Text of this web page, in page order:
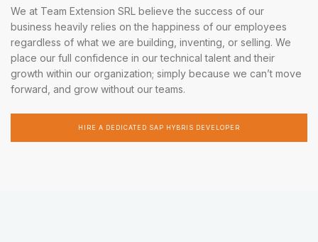
We at Team Extension SRL believe the success of our
business heavily relies on the happiness of our employees
regardless of what we are building, inventing, or selling. We
place our full confidence in our technical talent and their
growth within our organization; simply because we can’t move
forward, and grow without our teams.
HIRE A DEDICATED SAP HYBRIS DEVELOPER